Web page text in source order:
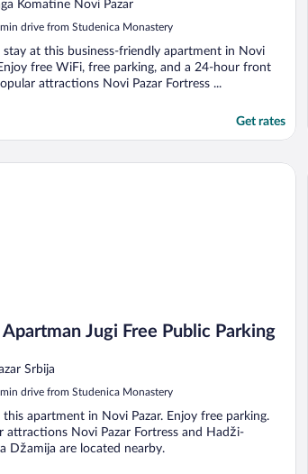
Komatine Novi Pazar
drive from Studenica Monastery
stay at this business-friendly apartment in Novi
free WiFi, free parking, and a 24-hour front
attractions Novi Pazar Fortress ...
Get rates
Apartman Jugi Free Public Parking
Srbija
drive from Studenica Monastery
this apartment in Novi Pazar. Enjoy free parking.
attractions Novi Pazar Fortress and Hadži-
Džamija are located nearby.
Jugi Free Public Parking